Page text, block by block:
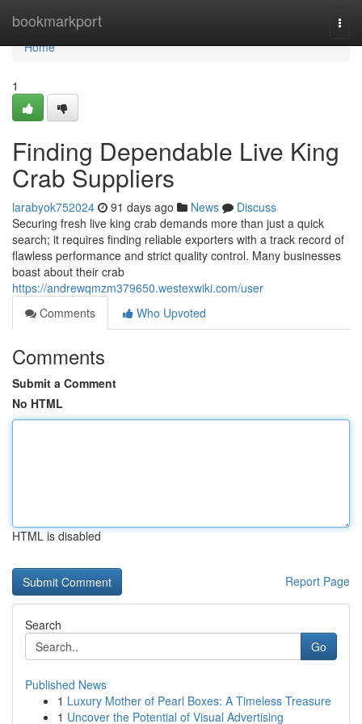
bookmarkport
Home
Home
1
Finding Dependable Live King
Crab Suppliers
larabyok752024 91 days ago News
Discuss
Securing fresh live king crab demands more than just a quick
search; it requires finding reliable exporters with a track record of
flawless performance and strict quality control. Many businesses
boast about their crab
https://andrewqmzm379650.westexwiki.com/user
Comments
Who Upvoted
Comments
Submit a Comment
No HTML
HTML is disabled
Report Page
Search
Go
Published News
1 Luxury Mother of Pearl Boxes: A Timeless Treasure
1 Uncover the Potential of Visual Advertising